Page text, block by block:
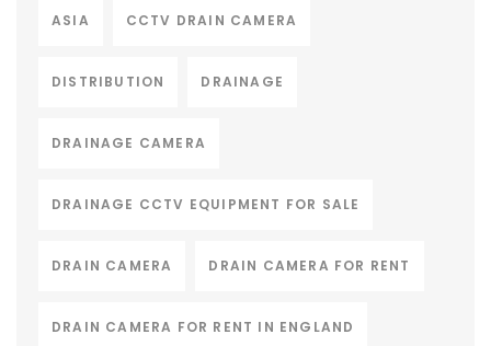
ASIA CCTV DRAIN CAMERA
DISTRIBUTION DRAINAGE
DRAINAGE CAMERA
DRAINAGE CCTV EQUIPMENT FOR SALE
DRAIN CAMERA DRAIN CAMERA FOR RENT
DRAIN CAMERA FOR RENT IN ENGLAND